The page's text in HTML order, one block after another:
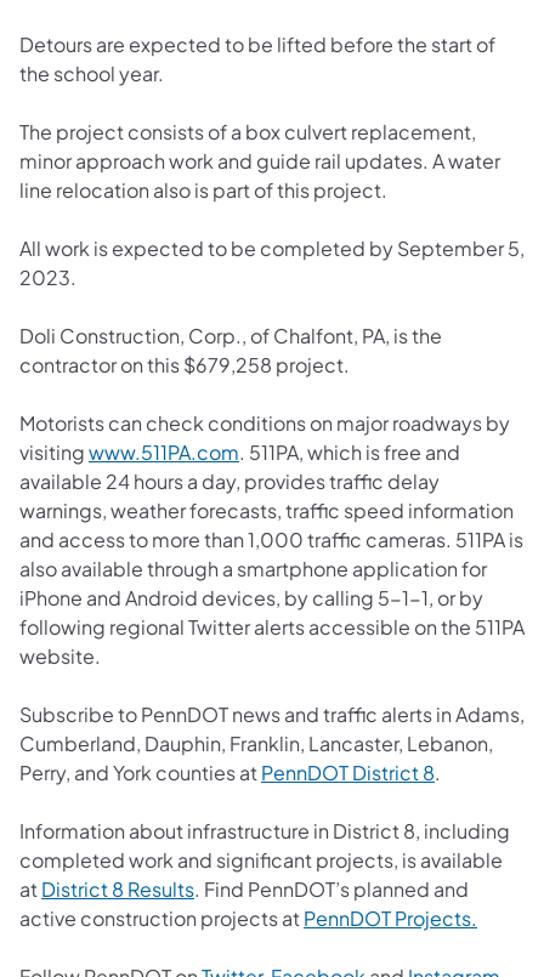
Detours are expected to be lifted before the start of
the school year.
The project consists of a box culvert replacement,
minor approach work and guide rail updates. A water
line relocation also is part of this project.
All work is expected to be completed by September 5,
2023.
Doli Construction, Corp., of Chalfont, PA, is the
contractor on this $679,258 project.
Motorists can check conditions on major roadways by
visitingwww.511PA.com (opens in a new tab)
. 511PA, which is free and
available 24 hours a day, provides traffic delay
warnings, weather forecasts, traffic speed information
and access to more than 1,000 traffic cameras. 511PA is
also available through a smartphone application for
iPhone and Android devices, by calling 5-1-1, or by
following regional Twitter alerts accessible on the 511PA
website.
Subscribe to PennDOT news and traffic alerts in Adams,
Cumberland, Dauphin, Franklin, Lancaster, Lebanon,
Perry, and York counties atPennDOT District 8.
Information about infrastructure in District 8, including
completed work and significant projects, is available
atDistrict 8 Results(opens in a new tab)
. Find PennDOT’s planned and
active construction projects atPennDOT Projects.